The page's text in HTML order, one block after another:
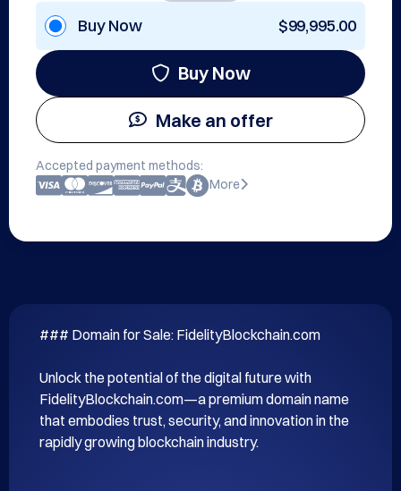
Buy Now $99,995.00
Buy Now
Make an offer
Accepted payment methods:
More
### Domain for Sale: FidelityBlockchain.com
Unlock the potential of the digital future with
FidelityBlockchain.com—a premium domain name
that embodies trust, security, and innovation in the
rapidly growing blockchain industry.